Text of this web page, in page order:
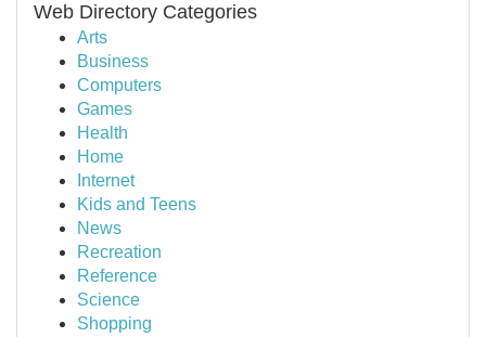
Web Directory Categories
Arts
Business
Computers
Games
Health
Home
Internet
Kids and Teens
News
Recreation
Reference
Science
Shopping